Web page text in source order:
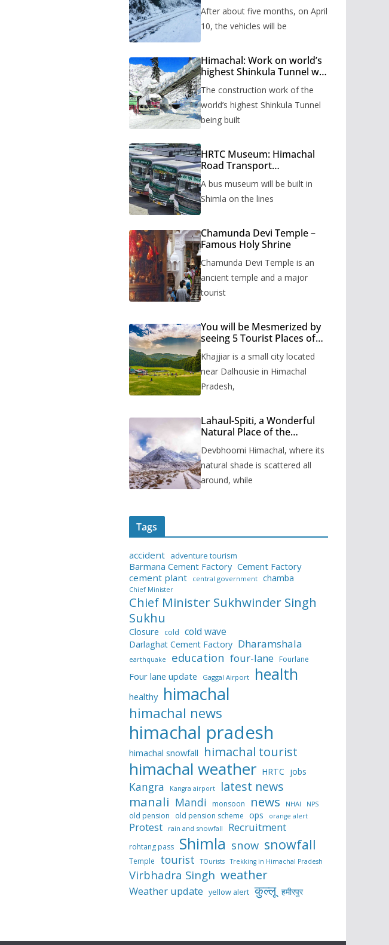
months, administration has
prepared the timetable.
After about five months, on April
10, the vehicles will be
Himachal: Work on world’s
highest Shinkula Tunnel will
issued
The construction work of the
world’s highest Shinkula Tunnel
being built
HRTC Museum: Himachal
Road Transport
to be built in Shimla
A bus museum will be built in
Shimla on the lines
Chamunda Devi Temple –
Famous Holy Shrine
Chamunda Devi Temple is an
ancient temple and a major
tourist
You will be Mesmerized by
seeing 5 Tourist Places of
Khajjiar is a small city located
near Dalhousie in Himachal
Pradesh,
Lahaul-Spiti, a Wonderful
Natural Place of the
Devbhoomi Himachal, where its
natural shade is scattered all
around, while
Tags
accident adventure tourism
Barmana Cement Factory Cement Factory
cement plant
central government chamba
Chief Minister
Chief Minister Sukhwinder Singh
Sukhu
Closure cold cold wave
Darlaghat Cement Factory Dharamshala
earthquake education four-lane Fourlane
Four lane update Gaggal Airport health
healthy himachal
himachal news
himachal pradesh
himachal snowfall himachal tourist
himachal weather HRTC jobs
Kangra Kangra airport latest news
manali Mandi monsoon news NHAI NPS
old pension old pension scheme ops orange alert
Protest rain and snowfall Recruitment
rohtang pass Shimla snow snowfall
Temple tourist TOurists Trekking in Himachal Pradesh
Virbhadra Singh weather
Weather update yellow alert कुल्लू हमीरपुर